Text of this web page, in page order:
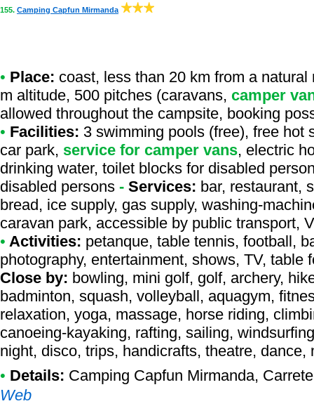
155. Camping Capfun Mirmanda
• Place: coast, less than 20 km from a
m altitude, 500 pitches (caravans, camper
allowed throughout the campsite, booking
• Facilities: 3 swimming pools (free), free hot
car park, service for camper vans, electric
drinking water, toilet blocks for disabled
disabled persons - Services: bar, restaurant,
bread, ice supply, gas supply, washing-
caravan park, accessible by public transport,
• Activities: petanque, table tennis, football,
photography, entertainment, shows, TV,
Close by: bowling, mini golf, golf, archery,
badminton, squash, volleyball, aquagym,
relaxation, yoga, massage, horse riding,
canoeing-kayaking, rafting, sailing,
night, disco, trips, handicrafts, theatre, dance,
• Details: Camping Capfun Mirmanda,
Web